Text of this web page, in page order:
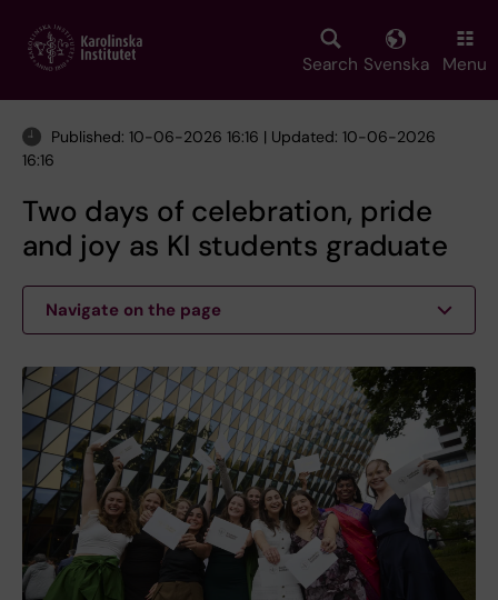
main
Search Svenska Menu
Published: 10-06-2026 16:16 | Updated: 10-06-2026
16:16
Two days of celebration, pride
and joy as KI students graduate
Navigate on the page